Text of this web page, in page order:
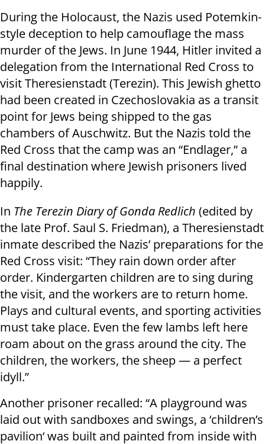
During the Holocaust, the Nazis used Potemkin-
style deception to help camouflage the mass
murder of the Jews. In June 1944, Hitler invited a
delegation from the International Red Cross to
visit Theresienstadt (Terezin). This Jewish ghetto
had been created in Czechoslovakia as a transit
point for Jews being shipped to the gas
chambers of Auschwitz. But the Nazis told the
Red Cross that the camp was an “Endlager,” a
final destination where Jewish prisoners lived
happily.
In The Terezin Diary of Gonda Redlich (edited by
the late Prof. Saul S. Friedman), a Theresienstadt
inmate described the Nazis’ preparations for the
Red Cross visit: “They rain down order after
order. Kindergarten children are to sing during
the visit, and the workers are to return home.
Plays and cultural events, and sporting activities
must take place. Even the few lambs left here
roam about on the grass around the city. The
children, the workers, the sheep — a perfect
idyll.”
Another prisoner recalled: “A playground was
laid out with sandboxes and swings, a ‘children’s
pavilion‘ was built and painted from inside with